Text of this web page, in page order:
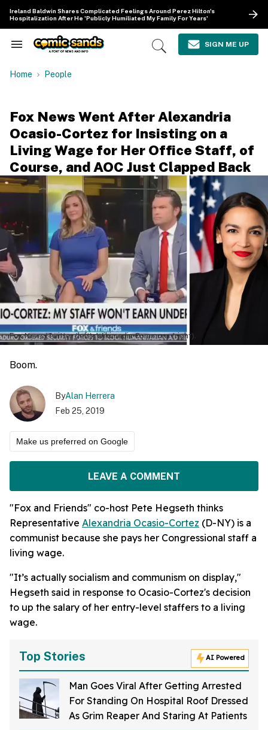
content
Ireland Baldwin Shares Complicated Feelings Around Perez Hilton's
Hospitalization After He 'Publicly Humiliated My Family For Years'
Search
Navigation
Open
SIGN ME UP
Home People
Fox News Went After Alexandria
Ocasio-Cortez for Insisting on a
Living Wage for Her Office Staff, of
Course, and AOC Just Clapped Back
Fox News/Twitter (left); Wikimedia Commons (right).
Boom.
ByAlan Herrera
Feb 25, 2019
Make us preferred on Google
LEAVE A COMMENT
"Fox and Friends" co-host Pete Hegseth thinks
Representative Alexandria Ocasio-Cortez (D-NY) is a
communist because she pays her Congressional staff a
living wage.
"It’s actually socialism and communism on display,"
Hegseth said in response to Ocasio-Cortez's decision
to up the salary of her entry-level staffers to a living
wage.
Top Stories AI Powered
Man Goes Viral After Getting Arrested
For Standing On Hospital Roof Dressed
As Grim Reaper And Staring At Patients